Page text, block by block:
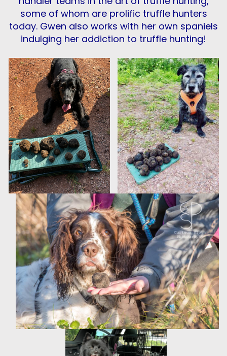
some of whom are prolific truffle hunters
today. Gwen also works with her own spaniels
indulging her addiction to truffle hunting!